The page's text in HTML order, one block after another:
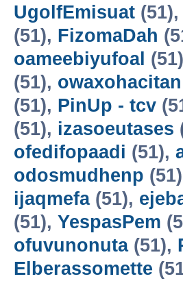
UgolfEmisuat (51),
(51), FizomaDah
oameebiyufoal
(51), owaxohacitan
(51), PinUp - tcv
(51), izasoeutases
ofedifopaadi (51),
odosmudhenp
ijaqmefa(51),
(51), YespasPem
ofuvunonuta(51),
Elberassomette